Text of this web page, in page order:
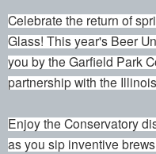
Celebrate the return of
Glass! This year's Beer
you by the Garfield Park
partnership with the
Enjoy the Conservatory
as you sip inventive